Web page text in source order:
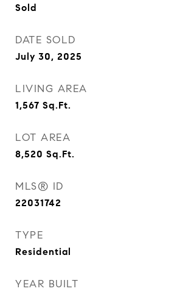
Sold
DATE SOLD
July 30, 2025
LIVING AREA
1,567 Sq.Ft.
LOT AREA
8,520 Sq.Ft.
MLS® ID
22031742
TYPE
Residential
YEAR BUILT